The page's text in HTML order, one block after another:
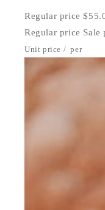
Regular price
Regular price Sale
Unit price / per